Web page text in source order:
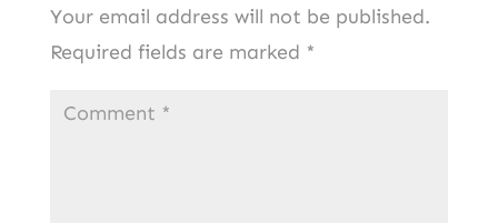
Your email address will not be published.
Required fields are marked *